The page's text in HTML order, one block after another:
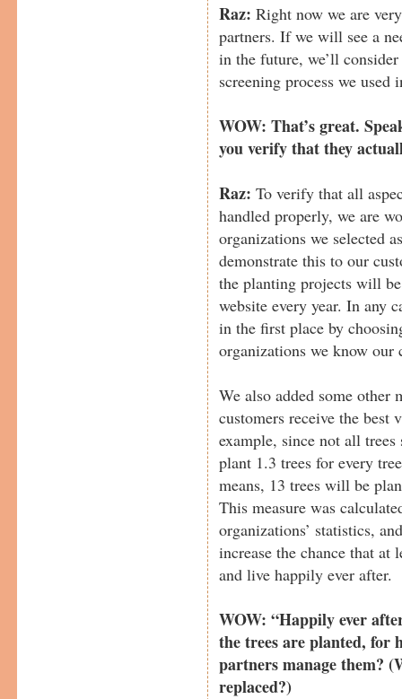
Raz:Right now we are
partners. If we will see a
in the future, we’ll
screening process we used
WOW: That’s great.
you verify that they
Raz:To verify that all
handled properly, we are
organizations we selected
demonstrate this to our
the planting projects will
website every year. In any
in the first place by
organizations we know our
We also added some other
customers receive the best
example, since not all
plant 1.3 trees for every
means, 13 trees will be
This measure was
organizations’ statistics,
increase the chance that
and live happily ever after.
WOW: “Happily ever
the trees are planted, for
partners manage them?
replaced?)